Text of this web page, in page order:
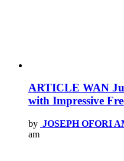
ARTICLE WAN
with Impressive
by JOSEPH OFORI
am